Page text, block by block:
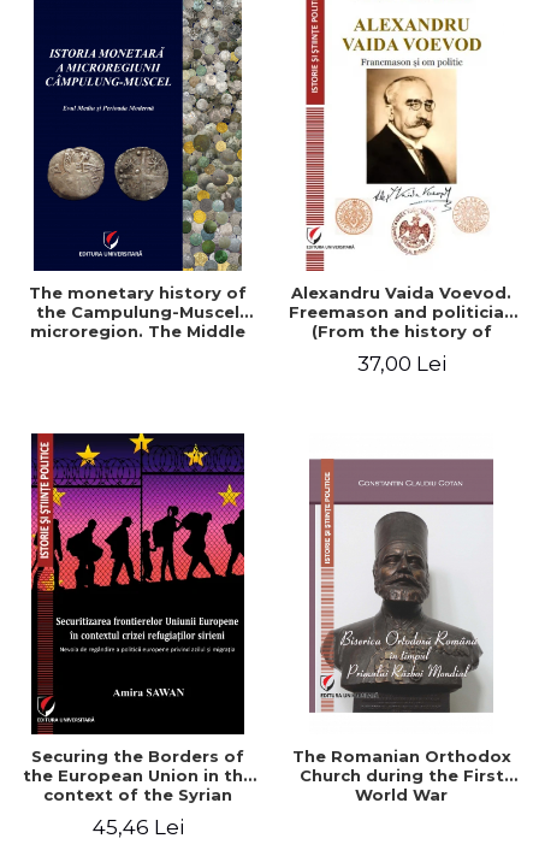
The monetary history of
the Campulung-Muscel
microregion. The Middle
Alexandru Vaida Voevod.
Freemason and politician
(From the history of
added edition
37,00 Lei
Securing the Borders of
the European Union in the
context of the Syrian
to Rethink European
45,46 Lei
The Romanian Orthodox
Church during the First
World War